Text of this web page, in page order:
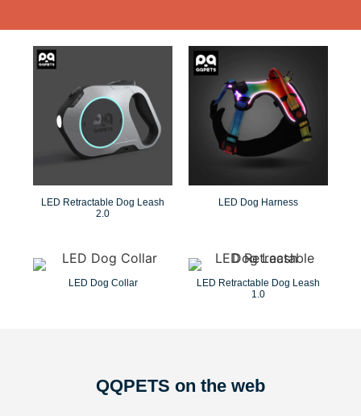
LED Retractable Dog Leash
2.0
LED Dog Harness
LED Dog Collar
LED Retractable Dog Leash
1.0
QQPETS on the web